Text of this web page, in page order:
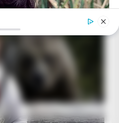
Sit Down Before You See Him